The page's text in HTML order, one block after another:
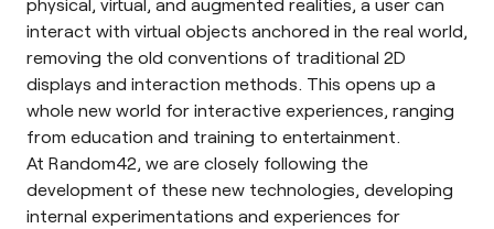
interact with virtual objects anchored in the real world,
removing the old conventions of traditional 2D
displays and interaction methods. This opens up a
whole new world for interactive experiences, ranging
from education and training to entertainment.
At Random42, we are closely following the
development of these new technologies, developing
internal experimentations and experiences for